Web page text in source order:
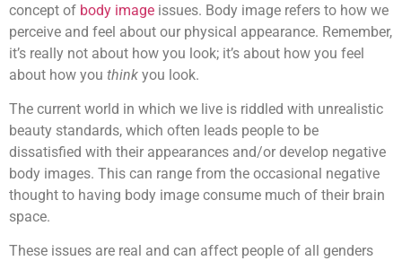
concept of body image issues. Body image refers to how we
perceive and feel about our physical appearance. Remember,
it’s really not about how you look; it’s about how you feel
about how you think you look.
The current world in which we live is riddled with unrealistic
beauty standards, which often leads people to be
dissatisfied with their appearances and/or develop negative
body images. This can range from the occasional negative
thought to having body image consume much of their brain
space.
These issues are real and can affect people of all genders